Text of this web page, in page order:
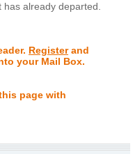
already departed.
Registerand
your Mail Box.
page with